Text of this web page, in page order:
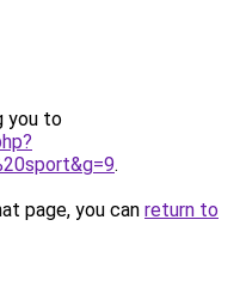
you to
.
page, you can return to